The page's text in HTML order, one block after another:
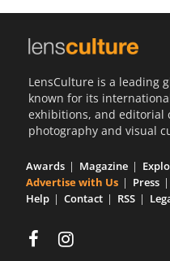
LensCulture is a leading
known for its
exhibitions, and editorial
photography and visual
Awards Magazine
Advertise with Us
Press
Help
Contact RSS